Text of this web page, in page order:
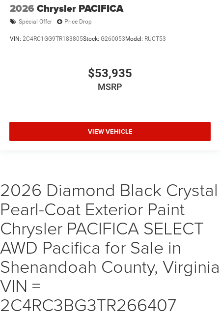
2026 Chrysler PACIFICA
Special Offer Price Drop
VIN: 2C4RC1GG9TR183805Stock: G260053 Model: RUCT53
$53,935
MSRP
VIEW VEHICLE
2026 Diamond Black Crystal
Pearl-Coat Exterior Paint
Chrysler PACIFICA SELECT
AWD Pacifica for Sale in
Shenandoah County, Virginia
VIN =
2C4RC3BG3TR266407